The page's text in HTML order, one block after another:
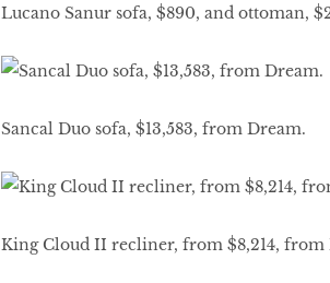
Lucano Sanur sofa, $890, and ottoman,
Sancal Duo sofa, $13,583, from Dream.
King Cloud II recliner, from $8,214,